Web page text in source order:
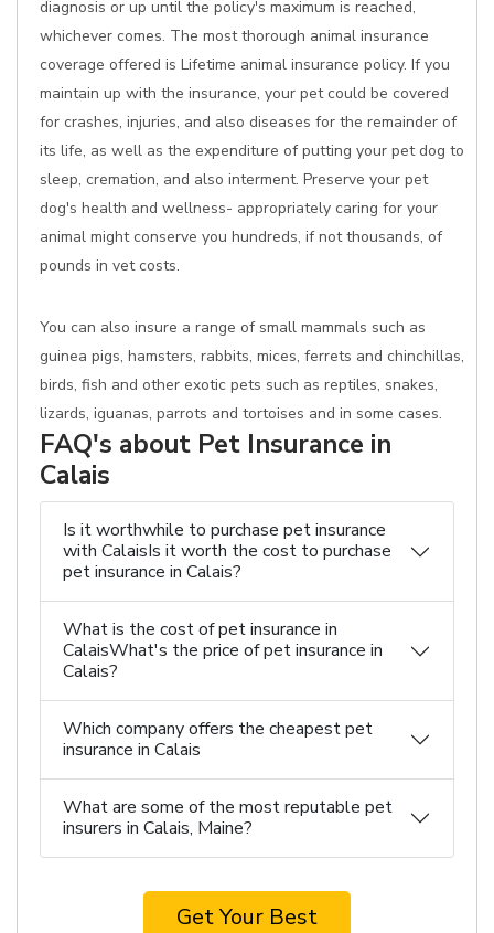
diagnosis or up until the policy's maximum is reached,
whichever comes. The most thorough animal insurance
coverage offered is Lifetime animal insurance policy. If you
maintain up with the insurance, your pet could be covered
for crashes, injuries, and also diseases for the remainder of
its life, as well as the expenditure of putting your pet dog to
sleep, cremation, and also interment. Preserve your pet
dog's health and wellness- appropriately caring for your
animal might conserve you hundreds, if not thousands, of
pounds in vet costs.
You can also insure a range of small mammals such as
guinea pigs, hamsters, rabbits, mices, ferrets and chinchillas,
birds, fish and other exotic pets such as reptiles, snakes,
lizards, iguanas, parrots and tortoises and in some cases.
FAQ's about Pet Insurance in
Calais
Is it worthwhile to purchase pet insurance
with CalaisIs it worth the cost to purchase
pet insurance in Calais?
What is the cost of pet insurance in
CalaisWhat's the price of pet insurance in
Calais?
Which company offers the cheapest pet
insurance in Calais
What are some of the most reputable pet
insurers in Calais, Maine?
Get Your Best